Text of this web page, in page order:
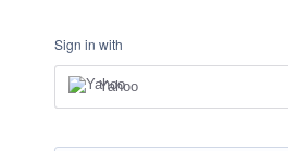
Sign in with
Yahoo